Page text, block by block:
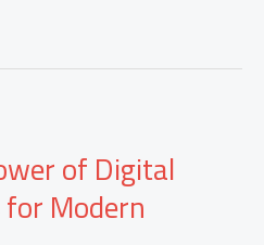
of Digital
Modern